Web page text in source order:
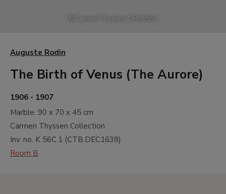
©Carmen Thyssen Collection
Auguste Rodin
The Birth of Venus (The Aurore)
1906 - 1907
Marble. 90 x 70 x 45 cm
Carmen Thyssen Collection
Inv. no. K 56C.1 (CTB.DEC1638)
Room B